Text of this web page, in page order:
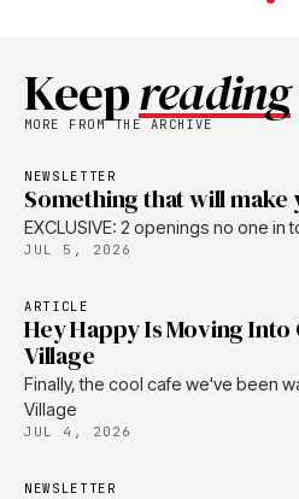
Keepreading
MORE FROM THE ARCHIVE
NEWSLETTER
Something that will make
EXCLUSIVE: 2 openings no one in
JUL 5, 2026
ARTICLE
Hey Happy Is Moving
Village
Finally, the cool cafe we've been
Village
JUL 4, 2026
NEWSLETTER